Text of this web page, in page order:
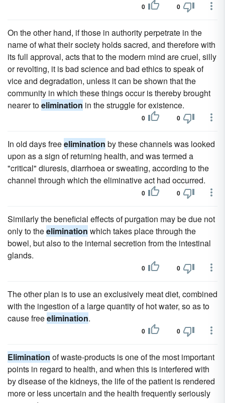
0 0
On the other hand, if those in authority perpetrate in the
name of what their society holds sacred, and therefore with
its full approval, acts that to the modern mind are cruel, silly
or revolting, it is bad science and bad ethics to speak of
vice and degradation, unless it can be shown that the
community in which these things occur is thereby brought
nearer toelimination in the struggle for existence.
0 0
In old days freeelimination by these channels was looked
upon as a sign of returning health, and was termed a
"critical" diuresis, diarrhoea or sweating, according to the
channel through which the eliminative act had occurred.
0 0
Similarly the beneficial effects of purgation may be due not
only to theelimination which takes place through the
bowel, but also to the internal secretion from the intestinal
glands.
0 0
The other plan is to use an exclusively meat diet, combined
with the ingestion of a large quantity of hot water, so as to
cause freeelimination.
0 0
Elimination of waste-products is one of the most important
points in regard to health, and when this is interfered with
by disease of the kidneys, the life of the patient is rendered
more or less uncertain and the health frequently seriously